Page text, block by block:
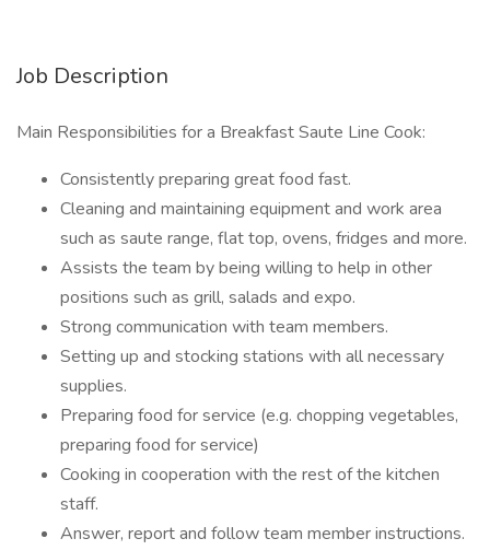
Job Description
Main Responsibilities for a Breakfast Saute Line Cook:
Consistently preparing great food fast.
Cleaning and maintaining equipment and work area
such as saute range, flat top, ovens, fridges and more.
Assists the team by being willing to help in other
positions such as grill, salads and expo.
Strong communication with team members.
Setting up and stocking stations with all necessary
supplies.
Preparing food for service (e.g. chopping vegetables,
preparing food for service)
Cooking in cooperation with the rest of the kitchen
staff.
Answer, report and follow team member instructions.